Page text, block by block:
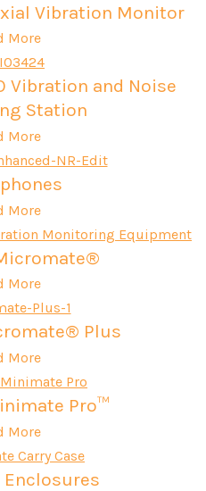
Vibration Monitor
More
Vibration and Noise
Station
More
More
More
Plus
More
Pro™
More